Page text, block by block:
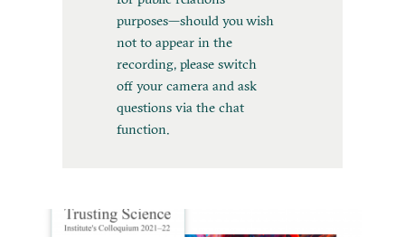
purposes—should you wish
not to appear in the
recording, please switch
off your camera and ask
questions via the chat
function.